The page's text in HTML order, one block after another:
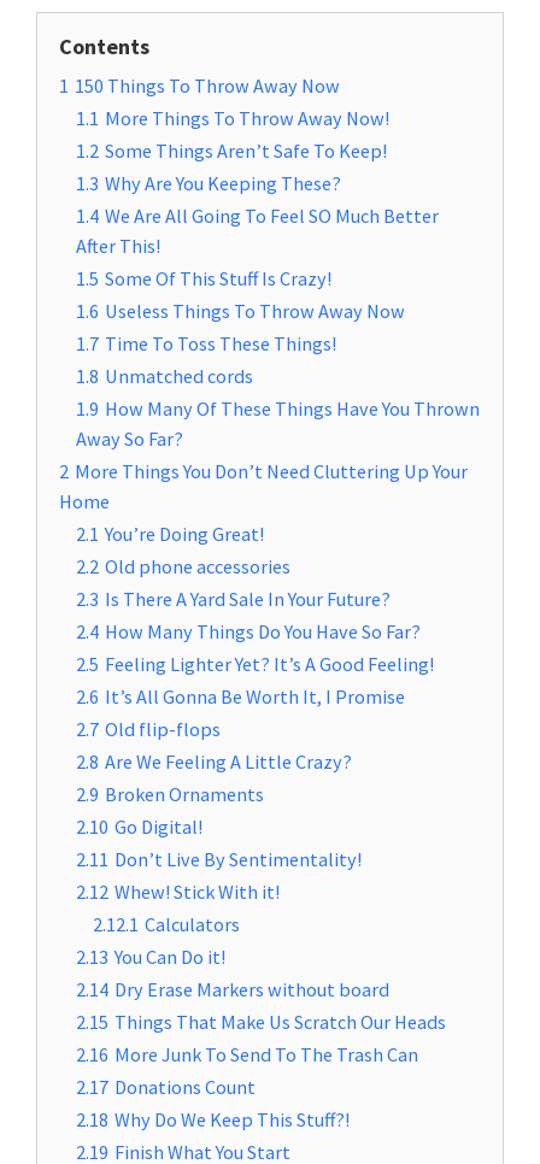
tips.
Contents
1 150 Things To Throw Away Now
1.1 More Things To Throw Away Now!
1.2 Some Things Aren’t Safe To Keep!
1.3 Why Are You Keeping These?
1.4 We Are All Going To Feel SO Much Better
After This!
1.5 Some Of This Stuff Is Crazy!
1.6 Useless Things To Throw Away Now
1.7 Time To Toss These Things!
1.8 Unmatched cords
1.9 How Many Of These Things Have You Thrown
Away So Far?
2 More Things You Don’t Need Cluttering Up Your
Home
2.1 You’re Doing Great!
2.2 Old phone accessories
2.3 Is There A Yard Sale In Your Future?
2.4 How Many Things Do You Have So Far?
2.5 Feeling Lighter Yet? It’s A Good Feeling!
2.6 It’s All Gonna Be Worth It, I Promise
2.7 Old flip-flops
2.8 Are We Feeling A Little Crazy?
2.9 Broken Ornaments
2.10 Go Digital!
2.11 Don’t Live By Sentimentality!
2.12 Whew! Stick With it!
2.12.1 Calculators
2.13 You Can Do it!
2.14 Dry Erase Markers without board
2.15 Things That Make Us Scratch Our Heads
2.16 More Junk To Send To The Trash Can
2.17 Donations Count
2.18 Why Do We Keep This Stuff?!
2.19 Finish What You Start